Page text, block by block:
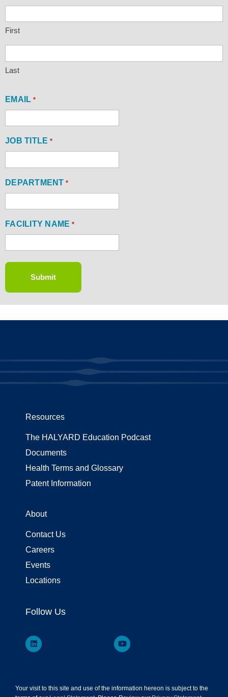
First
Last
EMAIL *
JOB TITLE *
DEPARTMENT *
FACILITY NAME *
Resources
The HALYARD Education Podcast
Documents
Health Terms and Glossary
Patent Information
About
Contact Us
Careers
Events
Locations
Follow Us
Your visit to this site and use of the information hereon is subject to the